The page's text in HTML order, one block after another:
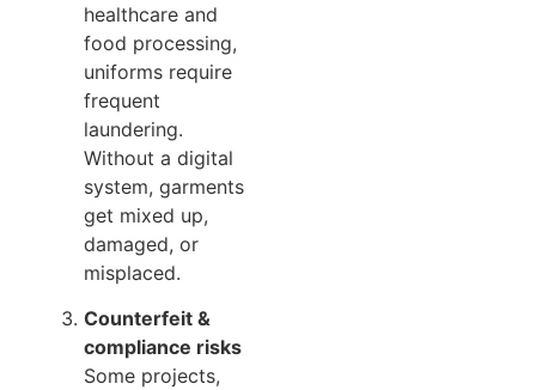
healthcare and
food processing,
uniforms require
frequent
laundering.
Without a digital
system, garments
get mixed up,
damaged, or
misplaced.
Counterfeit &
compliance risks
Some projects,